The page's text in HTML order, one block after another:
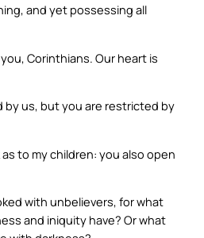
and yet possessing all
Corinthians. Our heart is
by us, but you are restricted by
to my children: you also open
with unbelievers, for what
and iniquity have? Or what